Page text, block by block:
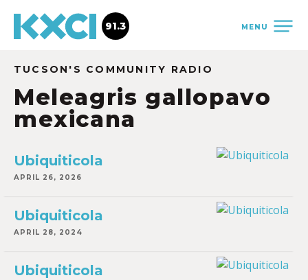
MENU
91.3
TUCSON'S COMMUNITY RADIO
Meleagris gallopavo
mexicana
Ubiquiticola
APRIL 26, 2026
Ubiquiticola
APRIL 28, 2024
Ubiquiticola